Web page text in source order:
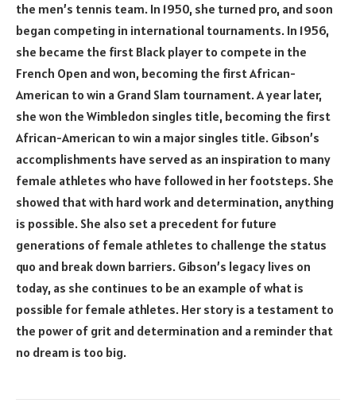
the men’s tennis team. In 1950, she turned pro, and soon
began competing in international tournaments. In 1956,
she became the first Black player to compete in the
French Open and won, becoming the first African-
American to win a Grand Slam tournament. A year later,
she won the Wimbledon singles title, becoming the first
African-American to win a major singles title. Gibson’s
accomplishments have served as an inspiration to many
female athletes who have followed in her footsteps. She
showed that with hard work and determination, anything
is possible. She also set a precedent for future
generations of female athletes to challenge the status
quo and break down barriers. Gibson’s legacy lives on
today, as she continues to be an example of what is
possible for female athletes. Her story is a testament to
the power of grit and determination and a reminder that
no dream is too big.